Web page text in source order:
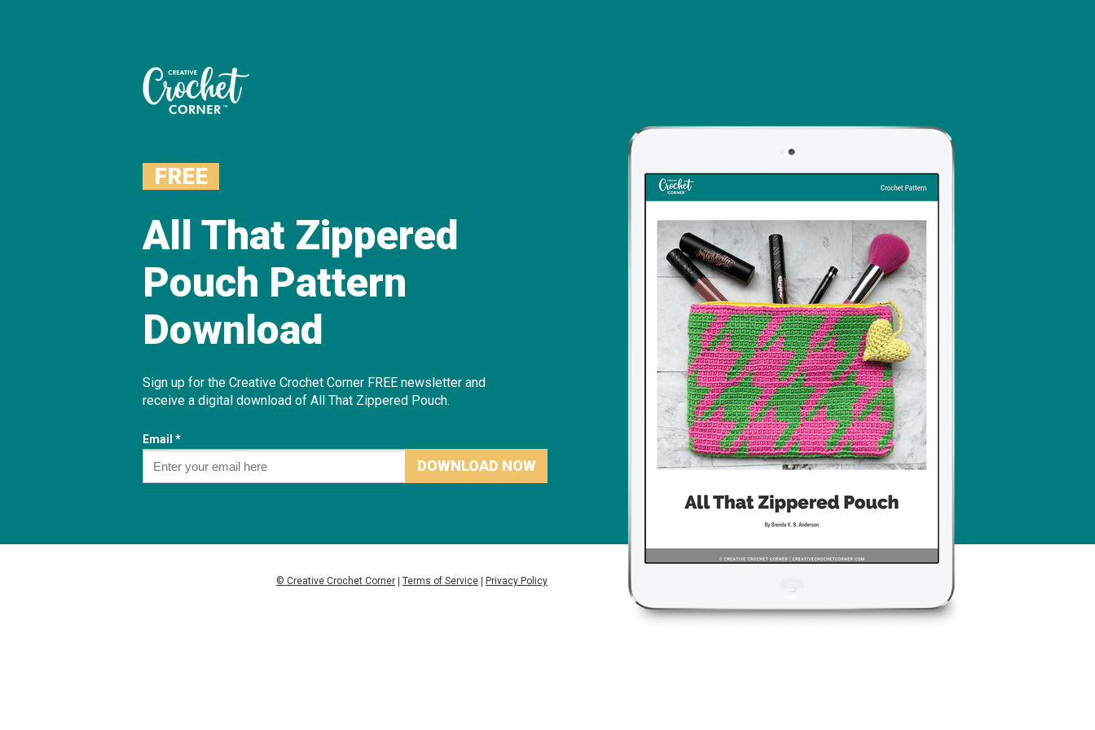
Sign up for the Creative Crochet Corner FREE newsletter and
receive a digital download of All That Zippered Pouch.
Email *
DOWNLOAD NOW
All That Zippered
Pouch Pattern
Download
FREE
© Creative Crochet Corner | Terms of Service | Privacy Policy